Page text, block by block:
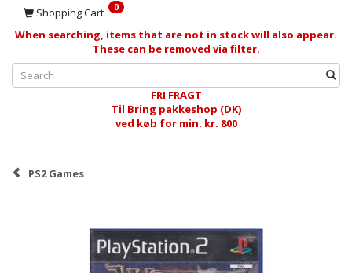
Shopping Cart 0
When searching, items that are not in stock will also appear.
These can be removed via filter.
FRI FRAGT
Til Bring pakkeshop (DK)
ved køb for min. kr. 800
PS2 Games